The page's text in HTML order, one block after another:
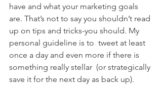
have and what your marketing goals
are. That’s not to say you shouldn’t read
up on tips and tricks-you should. My
personal guideline is to  tweet at least
once a day and even more if there is
something really stellar  (or strategically
save it for the next day as back up).